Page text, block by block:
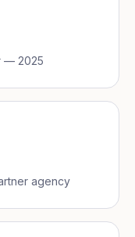
— 2025
agency